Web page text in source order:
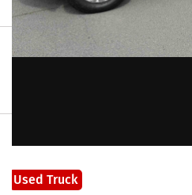
Used Truck